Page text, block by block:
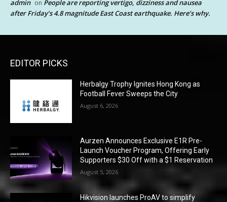
admin on People are reporting vertigo, dizziness and nausea
after Friday’s 4.8 magnitude East Coast earthquake. Here’s why.
EDITOR PICKS
Herbalgy Trophy Ignites Hong Kong as
Football Fever Sweeps the City
August 6, 2026
Aurzen Announces Exclusive E1R Pre-
Launch Voucher Program, Offering Early
Supporters $30 Off with a $1 Reservation
August 5, 2026
Hikvision launches ProAV to simplify